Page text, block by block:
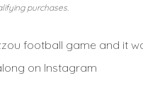
purchases.
football game and it
on Instagram